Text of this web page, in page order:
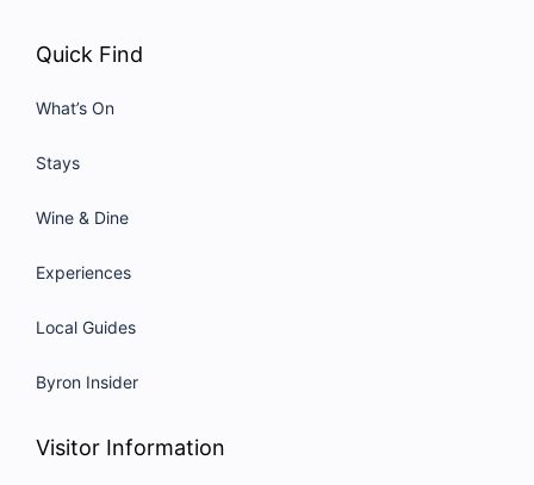
Quick Find
What’s On
Stays
Wine & Dine
Experiences
Local Guides
Byron Insider
Visitor Information